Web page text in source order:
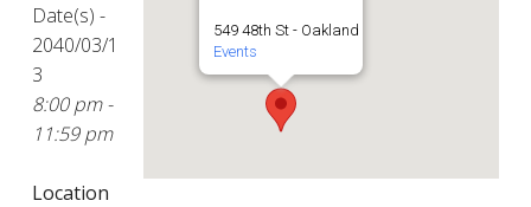
549 48th St - Oakland
Events
Date(s) -
2040/03/1
3
8:00 pm -
11:59 pm
Location